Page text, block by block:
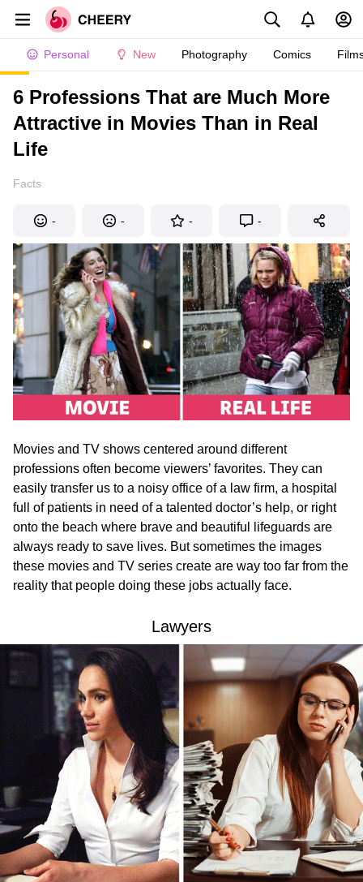
Personal New Photography Comics
6 Professions That are Much More
Attractive in Movies Than in Real
Life
Facts
- - - -
Movies and TV shows centered around different
professions often become viewers’ favorites. They can
easily transfer us to a noisy office of a law firm, a hospital
full of patients in need of a talented doctor’s help, or right
onto the beach where brave and beautiful lifeguards are
always ready to save lives. But sometimes the images
these movies and TV series create are way too far from the
reality that people doing these jobs actually face.
Lawyers